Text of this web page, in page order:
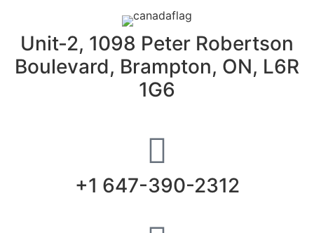
Unit-2, 1098 Peter Robertson
Boulevard, Brampton, ON, L6R
1G6
+1 647-390-2312